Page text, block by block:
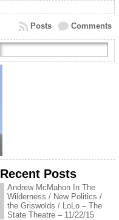
Comments
Posts
Recent Posts
Andrew McMahon In The
Wilderness / New Politics /
the Griswolds / LoLo – The
State Theatre – 11/22/15